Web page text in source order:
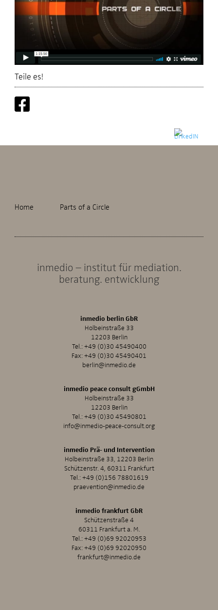
Teile es!
Home Parts of a Circle
inmedio – institut für mediation.
beratung. entwicklung
inmedio berlin GbR
Holbeinstraße 33
12203 Berlin
Tel.:+49 (0)30 45490400
Fax: +49 (0)30 45490401
berlin@inmedio.de
inmedio peace consult gGmbH
Holbeinstraße 33
12203 Berlin
Tel.:+49 (0)30 45490801
info@inmedio-peace-consult.org
inmedio Prä- und Intervention
Holbeinstraße 33, 12203 Berlin
Schützenstr. 4, 60311 Frankfurt
Tel.:+49 (0)156 78801619
praevention@inmedio.de
inmedio frankfurt GbR
Schützenstraße 4
60311 Frankfurt a. M.
Tel.:+49 (0)69 92020953
Fax: +49 (0)69 92020950
frankfurt@inmedio.de